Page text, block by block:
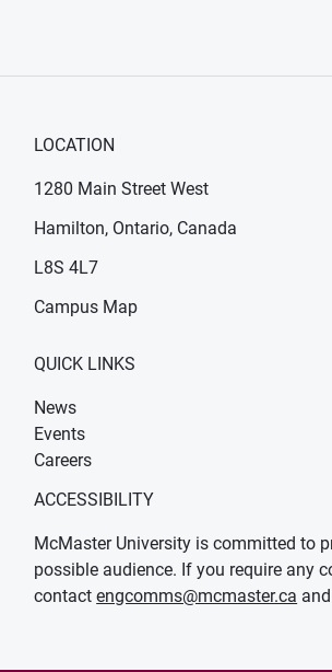
LOCATION
1280 Main Street West
Hamilton, Ontario, Canada
L8S 4L7
Campus Map
QUICK LINKS
News
Events
Careers
ACCESSIBILITY
McMaster University is committed to
possible audience. If you require any
contactengcomms@mcmaster.ca